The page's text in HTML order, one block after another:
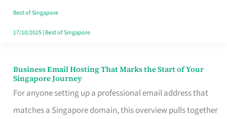
Good
in
Best of Singapore
17/10/2025| Best of Singapore
Business Email Hosting That Marks the Start of Your
Singapore Journey
For anyone setting up a professional email address that
matches a Singapore domain, this overview pulls together
Business
Email
Hosting